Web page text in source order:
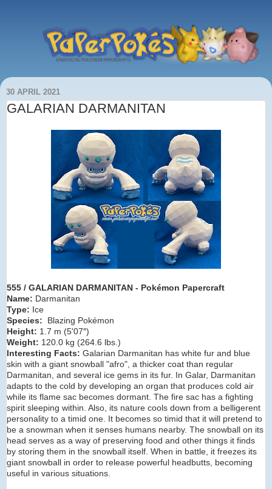
30 APRIL 2021
GALARIAN DARMANITAN
555 / GALARIAN DARMANITAN - Pokémon Papercraft
Name: Darmanitan
Type: Ice
Species: Blazing Pokémon
Height: 1.7 m (5'07″)
Weight: 120.0 kg (264.6 lbs.)
Interesting Facts: Galarian Darmanitan has white fur and blue
skin with a giant snowball "afro", a thicker coat than regular
Darmanitan, and several ice gems in its fur. In Galar, Darmanitan
adapts to the cold by developing an organ that produces cold air
while its flame sac becomes dormant. The fire sac has a fighting
spirit sleeping within. Also, its nature cools down from a belligerent
personality to a timid one. It becomes so timid that it will pretend to
be a snowman when it senses humans nearby. The snowball on its
head serves as a way of preserving food and other things it finds
by storing them in the snowball itself. When in battle, it freezes its
giant snowball in order to release powerful headbutts, becoming
useful in various situations.